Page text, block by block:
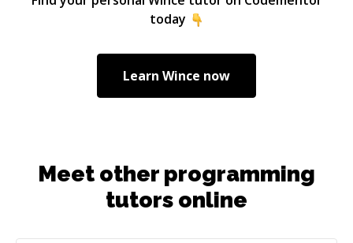
today
Learn Wince now
Meet other programming
tutors online